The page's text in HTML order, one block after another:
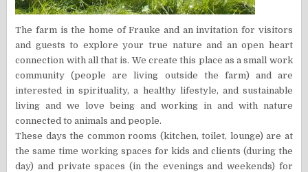
The farm is the home of Frauke and an invitation for visitors
and guests to explore your true nature and an open heart
connection with all that is. We create this place as a small work
community (people are living outside the farm) and are
interested in spirituality, a healthy lifestyle, and sustainable
living and we love being and working in and with nature
connected to animals and people.
These days the common rooms (kitchen, toilet, lounge) are at
the same time working spaces for kids and clients (during the
day) and private spaces (in the evenings and weekends) for